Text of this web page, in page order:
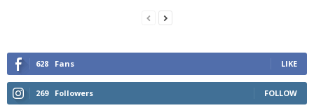
628 Fans LIKE
269 Followers FOLLOW